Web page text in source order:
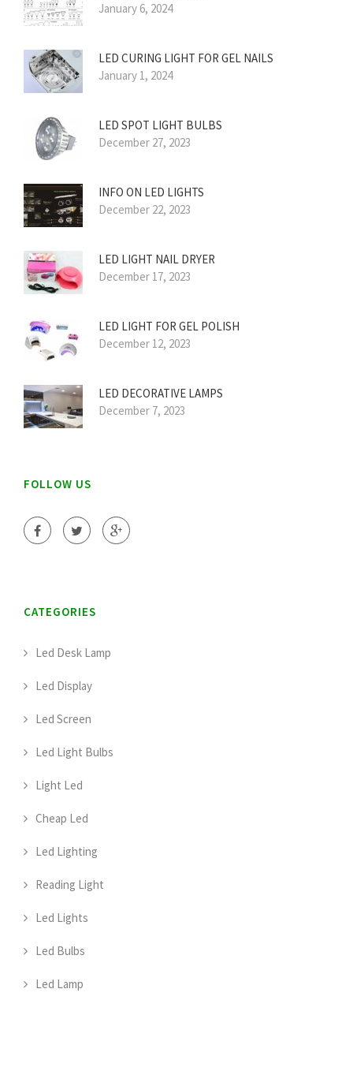
January 6, 2024
LED CURING LIGHT FOR GEL NAILS
January 1, 2024
LED SPOT LIGHT BULBS
December 27, 2023
INFO ON LED LIGHTS
December 22, 2023
LED LIGHT NAIL DRYER
December 17, 2023
LED LIGHT FOR GEL POLISH
December 12, 2023
LED DECORATIVE LAMPS
December 7, 2023
FOLLOW US
CATEGORIES
Led Desk Lamp
Led Display
Led Screen
Led Light Bulbs
Light Led
Cheap Led
Led Lighting
Reading Light
Led Lights
Led Bulbs
Led Lamp